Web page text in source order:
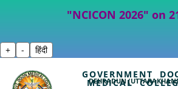
"NCICON 2026" on 21, 22
+ - हिंदी
GOVERNMENT
MEDICAL
DEHRADUN